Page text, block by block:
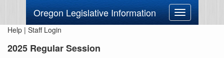
Oregon Legislative Information
Toggle
navigation
Help | Staff Login
2025 Regular Session